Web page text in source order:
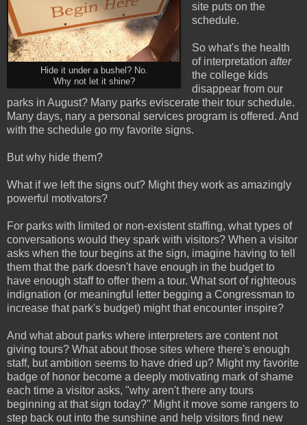
Hide it under a bushel? No.
Why not let it shine?
site puts on the
schedule.
So what's the health
of interpretation after
the college kids
disappear from our
parks in August? Many parks eviscerate their tour schedule.
Many days, nary a personal services program is offered. And
with the schedule go my favorite signs.
But why hide them?
What if we left the signs out? Might they work as amazingly
powerful motivators?
For parks with limited or non-existent staffing, what types of
conversations would they spark with visitors? When a visitor
asks when the tour begins at the sign, imagine having to tell
them that the park doesn't have enough in the budget to
have enough staff to offer them a tour. What sort of righteous
indignation (or meaningful letter begging a Congressman to
increase that park's budget) might that encounter inspire?
And what about parks where interpreters are content not
giving tours? What about those sites where there's enough
staff, but ambition seems to have dried up? Might my favorite
badge of honor become a deeply motivating mark of shame
each time a visitor asks, "why aren't there any tours
beginning at that sign today?" Might it move some rangers to
step back out into the sunshine and help visitors find new